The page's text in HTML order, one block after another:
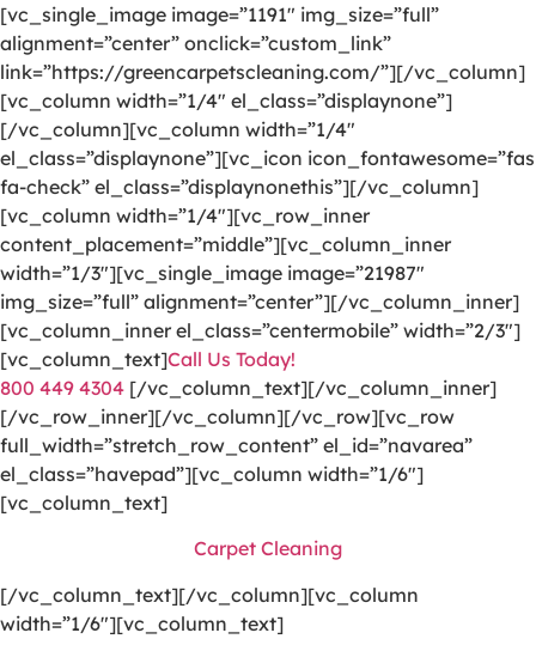
[vc_single_image image=”1191″ img_size=”full”
alignment=”center” onclick=”custom_link”
link=”https://greencarpetscleaning.com/”][/vc_column]
[vc_column width=”1/4″ el_class=”displaynone”]
[/vc_column][vc_column width=”1/4″
el_class=”displaynone”][vc_icon icon_fontawesome=”fas
fa-check” el_class=”displaynonethis”][/vc_column]
[vc_column width=”1/4″][vc_row_inner
content_placement=”middle”][vc_column_inner
width=”1/3″][vc_single_image image=”21987″
img_size=”full” alignment=”center”][/vc_column_inner]
[vc_column_inner el_class=”centermobile” width=”2/3″]
[vc_column_text]Call Us Today!
800 449 4304 [/vc_column_text][/vc_column_inner]
[/vc_row_inner][/vc_column][/vc_row][vc_row
full_width=”stretch_row_content” el_id=”navarea”
el_class=”havepad”][vc_column width=”1/6″]
[vc_column_text]
Carpet Cleaning
[/vc_column_text][/vc_column][vc_column
width=”1/6″][vc_column_text]